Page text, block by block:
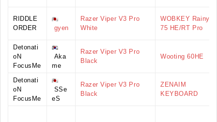
RIDDLE
ORDER
gyen
Razer Viper V3 Pro
White
WOBKEY Rainy
75 HE/RT Pro
Detonati
oN
FocusMe
Aka
me
Razer Viper V3 Pro
Black
Wooting 60HE
Detonati
oN
FocusMe
SSe
eS
Razer Viper V3 Pro
Black
ZENAIM
KEYBOARD